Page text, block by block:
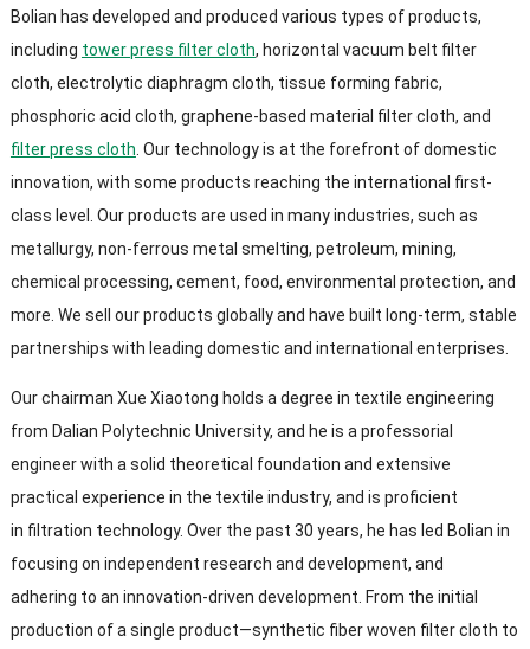
Bolian has developed and produced various types of products,
including tower press filter cloth, horizontal vacuum belt filter
cloth, electrolytic diaphragm cloth, tissue forming fabric,
phosphoric acid cloth, graphene-based material filter cloth, and
filter press cloth . Our technology is at the forefront of domestic
innovation, with some products reaching the international first-
class level. Our products are used in many industries, such as
metallurgy, non-ferrous metal smelting, petroleum, mining,
chemical processing, cement, food, environmental protection, and
more. We sell our products globally and have built long-term, stable
partnerships with leading domestic and international enterprises.
Our chairman Xue Xiaotong holds a degree in textile engineering
from Dalian Polytechnic University, and he is a professorial
engineer with a solid theoretical foundation and extensive
practical experience in the textile industry, and is proficient
in filtration technology. Over the past 30 years, he has led Bolian in
focusing on independent research and development, and
adhering to an innovation-driven development. From the initial
production of a single product—synthetic fiber woven filter cloth to